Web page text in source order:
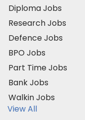
Diploma Jobs
Research Jobs
Defence Jobs
BPO Jobs
Part Time Jobs
Bank Jobs
Walkin Jobs
View All